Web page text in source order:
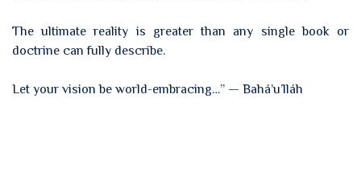
The ultimate reality is greater than any single book or
doctrine can fully describe.
Let your vision be world-embracing…” — Bahá’u’lláh